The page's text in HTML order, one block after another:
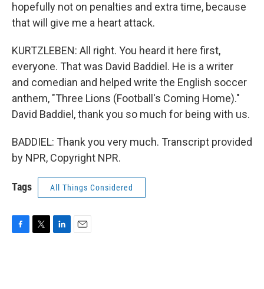
hopefully not on penalties and extra time, because
that will give me a heart attack.
KURTZLEBEN: All right. You heard it here first,
everyone. That was David Baddiel. He is a writer
and comedian and helped write the English soccer
anthem, "Three Lions (Football's Coming Home)."
David Baddiel, thank you so much for being with us.
BADDIEL: Thank you very much. Transcript provided
by NPR, Copyright NPR.
Tags All Things Considered